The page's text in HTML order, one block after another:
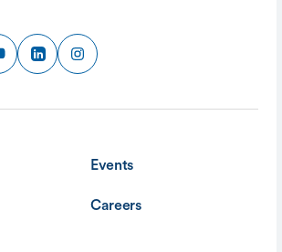
Events
Careers